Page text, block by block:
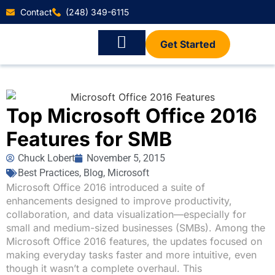
Contact (248) 349-6115
Get Started
Top Microsoft Office 2016
Features for SMB
Chuck Lobert
November 5, 2015
Best Practices, Blog, Microsoft
Microsoft Office 2016 introduced a suite of
enhancements designed to improve productivity,
collaboration, and data visualization—especially for
small and medium-sized businesses (SMBs). Among the
Microsoft Office 2016 features, the updates focused on
making everyday tasks faster and more intuitive, even
though it wasn’t a complete overhaul. This